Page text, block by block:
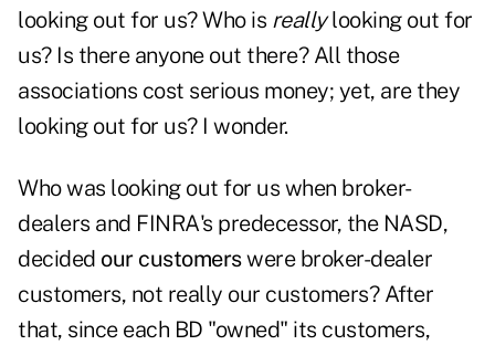
looking out for us? Who is reallylooking out for
us? Is there anyone out there? All those
associations cost serious money; yet, are they
looking out for us? I wonder.
Who was looking out for us when broker-
dealers and FINRA's predecessor, the NASD,
decided our customerswere broker-dealer
customers, not really our customers? After
that, since each BD "owned" its customers,